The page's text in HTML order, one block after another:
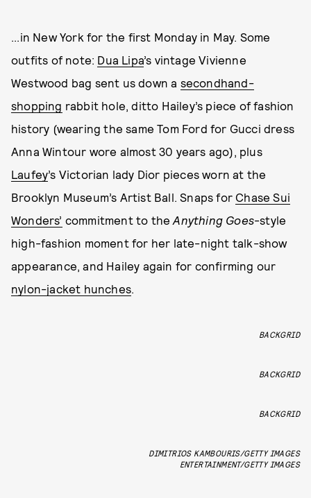
...in New York for the first Monday in May. Some
outfits of note: Dua Lipa’s vintage Vivienne
Westwood bag sent us down a secondhand-
shopping rabbit hole, ditto Hailey’s piece of fashion
history (wearing the same Tom Ford for Gucci dress
Anna Wintour wore almost 30 years ago), plus
Laufey’s Victorian lady Dior pieces worn at the
Brooklyn Museum’s Artist Ball. Snaps for Chase Sui
Wonders’ commitment to theAnything Goes-style
high-fashion moment for her late-night talk-show
appearance, and Hailey again for confirming our
nylon-jacket hunches
BACKGRID
BACKGRID
BACKGRID
DIMITRIOS KAMBOURIS/GETTY IMAGES
ENTERTAINMENT/GETTY IMAGES